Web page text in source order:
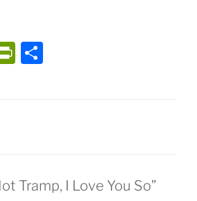
P
dl
Tramp, I Love You So”